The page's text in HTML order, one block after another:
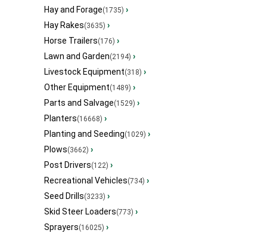
Hay and Forage(1735) ›
Hay Rakes(3635) ›
Horse Trailers(176) ›
Lawn and Garden(2194) ›
Livestock Equipment(318) ›
Other Equipment(1489) ›
Parts and Salvage(1529) ›
Planters(16668) ›
Planting and Seeding(1029) ›
Plows(3662) ›
Post Drivers(122) ›
Recreational Vehicles(734) ›
Seed Drills(3233) ›
Skid Steer Loaders(773) ›
Sprayers(16025) ›